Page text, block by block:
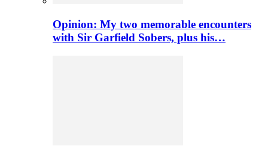
Opinion: My two memorable encounters
with Sir Garfield Sobers, plus his…